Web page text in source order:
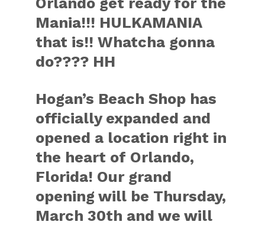
Mania!!! HULKAMANIA
that is!! Whatcha gonna
do???? HH
Hogan’s Beach Shop has
officially expanded and
opened a location right in
the heart of Orlando,
Florida! Our grand
opening will be Thursday,
March 30th and we will